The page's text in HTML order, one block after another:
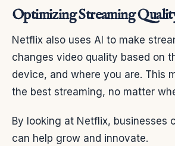
Optimizing Streaming
Netflix also uses AI to make
changes video quality based on
device, and where you are. This
the best streaming, no matter
By looking at Netflix, businesses
can help grow and innovate.